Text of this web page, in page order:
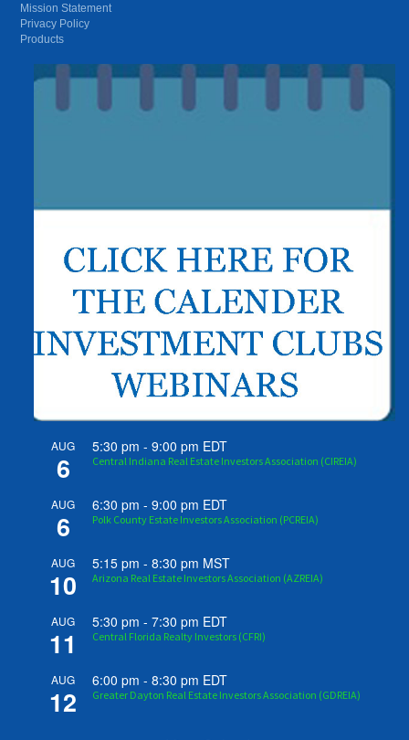
Mission Statement
Privacy Policy
Products
AUG
6
5:30 pm -9:00 pm EDT
Central Indiana Real Estate Investors Association (CIREIA)
AUG
6
6:30 pm -9:00 pm EDT
Polk County Estate Investors Association (PCREIA)
AUG
10
5:15 pm -8:30 pm MST
Arizona Real Estate Investors Association (AZREIA)
AUG
11
5:30 pm -7:30 pm EDT
Central Florida Realty Investors (CFRI)
AUG
12
6:00 pm -8:30 pm EDT
Greater Dayton Real Estate Investors Association (GDREIA)